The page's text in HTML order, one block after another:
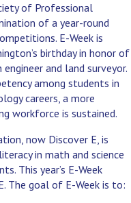
of Professional
of a year-round
E-Week is
birthday in honor of
and land surveyor.
among students in
careers, a more
workforce is sustained.
now Discover E, is
in math and science
This year’s E-Week
The goal of E-Week is to: